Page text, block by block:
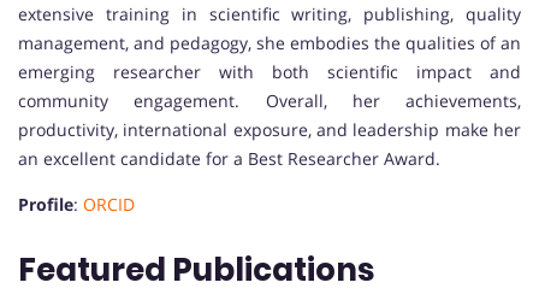
extensive training in scientific writing, publishing, quality
management, and pedagogy, she embodies the qualities of an
emerging researcher with both scientific impact and
community engagement. Overall, her achievements,
productivity, international exposure, and leadership make her
an excellent candidate for a Best Researcher Award.
Profile: ORCID
Featured Publications